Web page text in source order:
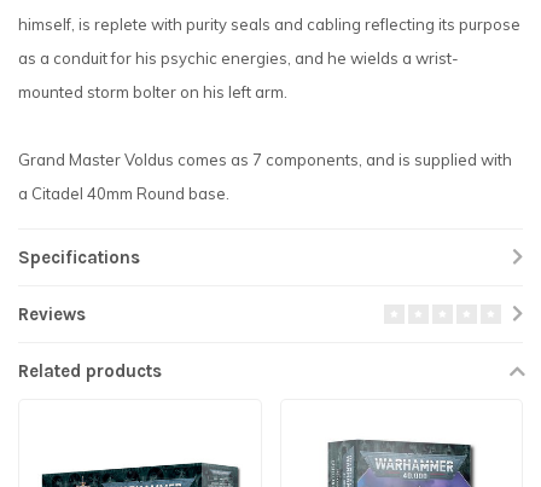
himself, is replete with purity seals and cabling reflecting its purpose
as a conduit for his psychic energies, and he wields a wrist-
mounted storm bolter on his left arm.
Grand Master Voldus comes as 7 components, and is supplied with
a Citadel 40mm Round base.
Specifications
Reviews
Related products